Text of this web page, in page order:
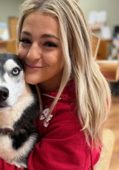
Desk
Manager, Alana, who is also
us in social media as well. Alana
and has trained in every area
Outside of Camp, Alana
Emma on adventures, traveling,
We are often the lucky
favorite part of Camp is getting to
watching the puppies grow and
photos. In the future, Alana hopes
continuing to advance her
warm beach fronts. Alana is
as if they were her own!